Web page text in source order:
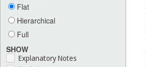
Flat
Hierarchical
Full
SHOW
Explanatory Notes